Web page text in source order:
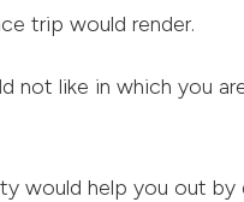
trip would render.
not like in which you
would help you out